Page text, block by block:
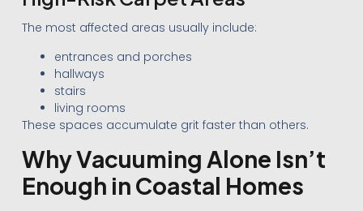
The most affected areas usually include:
entrances and porches
hallways
stairs
living rooms
These spaces accumulate grit faster than others.
Why Vacuuming Alone Isn’t
Enough in Coastal Homes